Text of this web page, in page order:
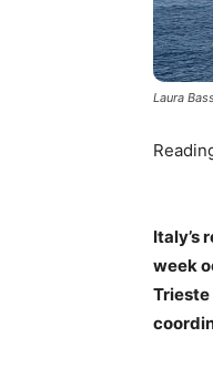
Laura
Italy’s
week
Trieste